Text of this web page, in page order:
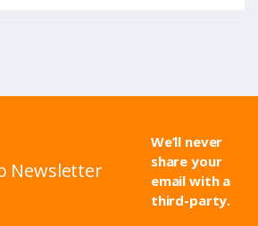
Newsletter
We’ll never
share your
email with a
third-party.